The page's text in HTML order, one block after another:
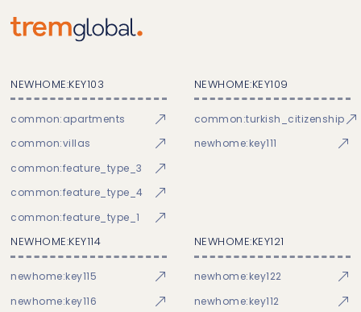
NEWHOME:KEY103
common:apartments
common:villas
common:feature_type_3
common:feature_type_4
common:feature_type_1
NEWHOME:KEY109
common:turkish_citizenship
newhome:key111
NEWHOME:KEY114
newhome:key115
newhome:key116
NEWHOME:KEY121
newhome:key122
newhome:key112